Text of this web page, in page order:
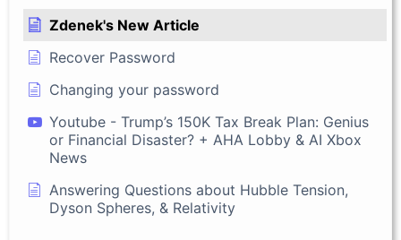
Zdenek's New Article
Recover Password
Changing your password
Youtube - Trump’s 150K Tax Break Plan: Genius
or Financial Disaster? + AHA Lobby & AI Xbox
News
Answering Questions about Hubble Tension,
Dyson Spheres, & Relativity